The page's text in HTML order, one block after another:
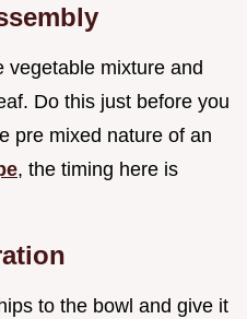
vegetable mixture and
Do this just before you
pre mixed nature of an
, the timing here is
to the bowl and give it